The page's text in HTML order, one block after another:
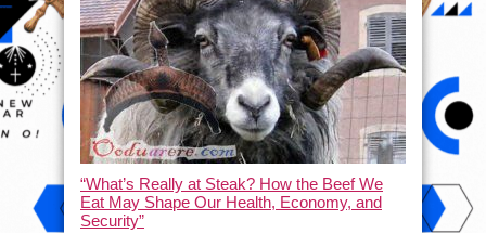
“What’s Really at Steak? How the Beef We
Eat May Shape Our Health, Economy, and
Security”